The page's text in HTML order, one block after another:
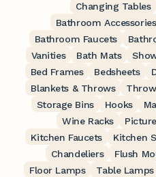
Changing Tables
Bathroom Accessories
Bathroom Faucets
Vanities
Bath Mats
Bed Frames
Bedsheets
Blankets & Throws
Storage Bins
Hooks
Wine Racks
Kitchen Faucets
Kitchen
Chandeliers
Flush
Floor Lamps
Table Lamps